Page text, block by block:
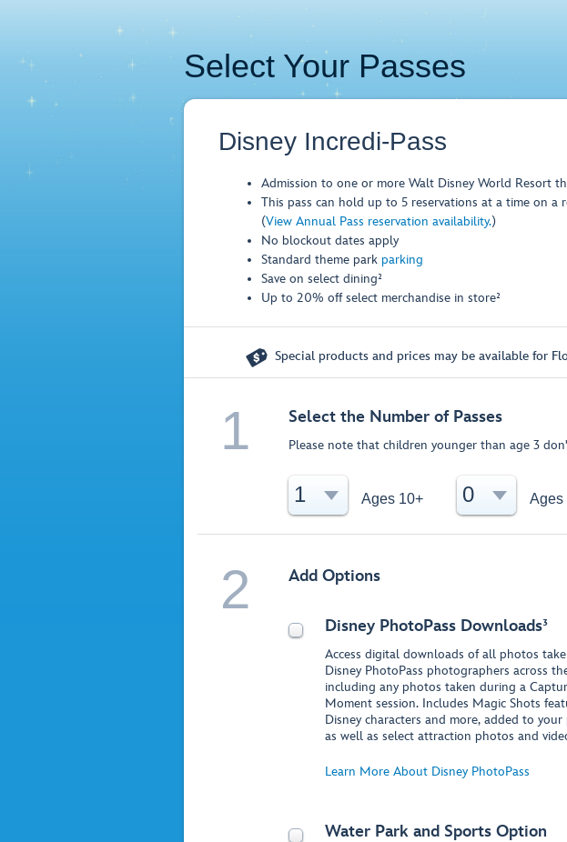
Select Your Passes
Disney Incredi-Pass
Admission to one or more Walt Disney World Resort
This pass can hold up to 5 reservations at a time on a
(View Annual Pass reservation availability.)
No blockout dates apply
Standard theme park parking
Save on select dining²
Up to 20% off select merchandise in store²
 Special products and prices may be available for
1 Select the Number of Passes
Please note that children younger than age 3
Ages 10+
1 Ages
0
2 Add Options
Disney PhotoPass Downloads³
Access digital downloads of all photos
Disney PhotoPass photographers across
including any photos taken during a
Moment session. Includes Magic Shots
Disney characters and more, added to
as well as select attraction photos and
Learn More About Disney PhotoPass
Water Park and Sports Option